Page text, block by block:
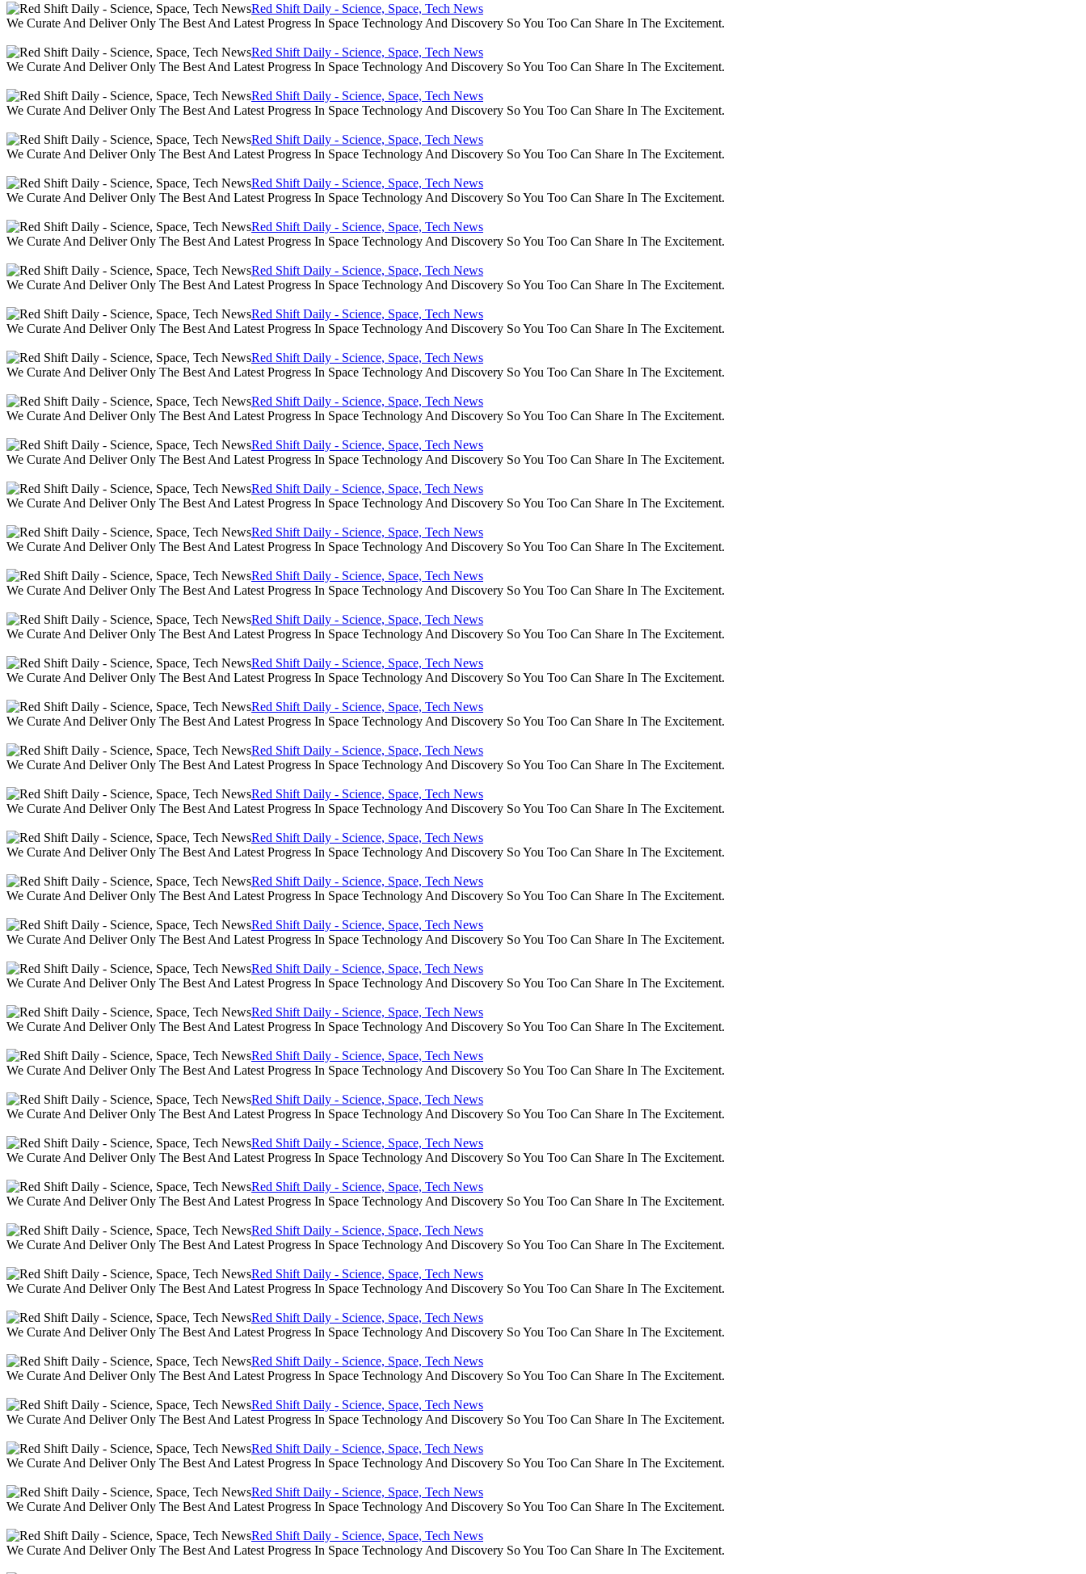
Red Shift Daily - Science, Space, Tech News
We Curate And Deliver Only The Best And Latest Progress In Space Technology And Discovery So You Too Can Share In The Excitement.
Red Shift Daily - Science, Space, Tech News
We Curate And Deliver Only The Best And Latest Progress In Space Technology And Discovery So You Too Can Share In The Excitement.
Red Shift Daily - Science, Space, Tech News
We Curate And Deliver Only The Best And Latest Progress In Space Technology And Discovery So You Too Can Share In The Excitement.
Red Shift Daily - Science, Space, Tech News
We Curate And Deliver Only The Best And Latest Progress In Space Technology And Discovery So You Too Can Share In The Excitement.
Red Shift Daily - Science, Space, Tech News
We Curate And Deliver Only The Best And Latest Progress In Space Technology And Discovery So You Too Can Share In The Excitement.
Red Shift Daily - Science, Space, Tech News
We Curate And Deliver Only The Best And Latest Progress In Space Technology And Discovery So You Too Can Share In The Excitement.
Red Shift Daily - Science, Space, Tech News
We Curate And Deliver Only The Best And Latest Progress In Space Technology And Discovery So You Too Can Share In The Excitement.
Red Shift Daily - Science, Space, Tech News
We Curate And Deliver Only The Best And Latest Progress In Space Technology And Discovery So You Too Can Share In The Excitement.
Red Shift Daily - Science, Space, Tech News
We Curate And Deliver Only The Best And Latest Progress In Space Technology And Discovery So You Too Can Share In The Excitement.
Red Shift Daily - Science, Space, Tech News
We Curate And Deliver Only The Best And Latest Progress In Space Technology And Discovery So You Too Can Share In The Excitement.
Red Shift Daily - Science, Space, Tech News
We Curate And Deliver Only The Best And Latest Progress In Space Technology And Discovery So You Too Can Share In The Excitement.
Red Shift Daily - Science, Space, Tech News
We Curate And Deliver Only The Best And Latest Progress In Space Technology And Discovery So You Too Can Share In The Excitement.
Red Shift Daily - Science, Space, Tech News
We Curate And Deliver Only The Best And Latest Progress In Space Technology And Discovery So You Too Can Share In The Excitement.
Red Shift Daily - Science, Space, Tech News
We Curate And Deliver Only The Best And Latest Progress In Space Technology And Discovery So You Too Can Share In The Excitement.
Red Shift Daily - Science, Space, Tech News
We Curate And Deliver Only The Best And Latest Progress In Space Technology And Discovery So You Too Can Share In The Excitement.
Red Shift Daily - Science, Space, Tech News
We Curate And Deliver Only The Best And Latest Progress In Space Technology And Discovery So You Too Can Share In The Excitement.
Red Shift Daily - Science, Space, Tech News
We Curate And Deliver Only The Best And Latest Progress In Space Technology And Discovery So You Too Can Share In The Excitement.
Red Shift Daily - Science, Space, Tech News
We Curate And Deliver Only The Best And Latest Progress In Space Technology And Discovery So You Too Can Share In The Excitement.
Red Shift Daily - Science, Space, Tech News
We Curate And Deliver Only The Best And Latest Progress In Space Technology And Discovery So You Too Can Share In The Excitement.
Red Shift Daily - Science, Space, Tech News
We Curate And Deliver Only The Best And Latest Progress In Space Technology And Discovery So You Too Can Share In The Excitement.
Red Shift Daily - Science, Space, Tech News
We Curate And Deliver Only The Best And Latest Progress In Space Technology And Discovery So You Too Can Share In The Excitement.
Red Shift Daily - Science, Space, Tech News
We Curate And Deliver Only The Best And Latest Progress In Space Technology And Discovery So You Too Can Share In The Excitement.
Red Shift Daily - Science, Space, Tech News
We Curate And Deliver Only The Best And Latest Progress In Space Technology And Discovery So You Too Can Share In The Excitement.
Red Shift Daily - Science, Space, Tech News
We Curate And Deliver Only The Best And Latest Progress In Space Technology And Discovery So You Too Can Share In The Excitement.
Red Shift Daily - Science, Space, Tech News
We Curate And Deliver Only The Best And Latest Progress In Space Technology And Discovery So You Too Can Share In The Excitement.
Red Shift Daily - Science, Space, Tech News
We Curate And Deliver Only The Best And Latest Progress In Space Technology And Discovery So You Too Can Share In The Excitement.
Red Shift Daily - Science, Space, Tech News
We Curate And Deliver Only The Best And Latest Progress In Space Technology And Discovery So You Too Can Share In The Excitement.
Red Shift Daily - Science, Space, Tech News
We Curate And Deliver Only The Best And Latest Progress In Space Technology And Discovery So You Too Can Share In The Excitement.
Red Shift Daily - Science, Space, Tech News
We Curate And Deliver Only The Best And Latest Progress In Space Technology And Discovery So You Too Can Share In The Excitement.
Red Shift Daily - Science, Space, Tech News
We Curate And Deliver Only The Best And Latest Progress In Space Technology And Discovery So You Too Can Share In The Excitement.
Red Shift Daily - Science, Space, Tech News
We Curate And Deliver Only The Best And Latest Progress In Space Technology And Discovery So You Too Can Share In The Excitement.
Red Shift Daily - Science, Space, Tech News
We Curate And Deliver Only The Best And Latest Progress In Space Technology And Discovery So You Too Can Share In The Excitement.
Red Shift Daily - Science, Space, Tech News
We Curate And Deliver Only The Best And Latest Progress In Space Technology And Discovery So You Too Can Share In The Excitement.
Red Shift Daily - Science, Space, Tech News
We Curate And Deliver Only The Best And Latest Progress In Space Technology And Discovery So You Too Can Share In The Excitement.
Red Shift Daily - Science, Space, Tech News
We Curate And Deliver Only The Best And Latest Progress In Space Technology And Discovery So You Too Can Share In The Excitement.
Red Shift Daily - Science, Space, Tech News
We Curate And Deliver Only The Best And Latest Progress In Space Technology And Discovery So You Too Can Share In The Excitement.